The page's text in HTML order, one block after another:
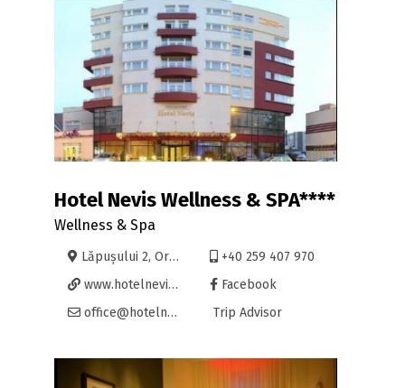
Hotel Nevis Wellness & SPA****
Wellness & Spa
Lăpușului 2, Oradea
+40 259 407 970
www.hotelnevis.ro
Facebook
office@hotelnevis.ro
Trip Advisor